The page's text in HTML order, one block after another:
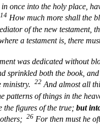
once into the holy place,
14 How much more shall the
of the new testament,
a testament is, there
was dedicated without
sprinkled both the book,
ministry. 22 And almost all
patterns of things in the
the figures of the true; but
26 For then must he